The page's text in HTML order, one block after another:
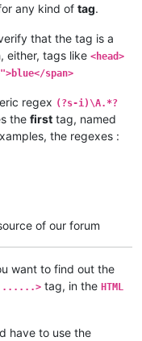
any kind of tag.
that the tag is a
either, tags like <head>
span>
regex (?s-i)\A.*?
the first tag, named
the regexes :
of our forum
want to find out the
......> tag, in the HTML
have to use the